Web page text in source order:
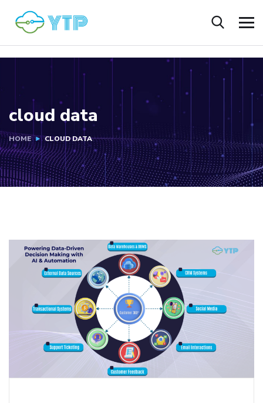
cloud data
HOME CLOUD DATA